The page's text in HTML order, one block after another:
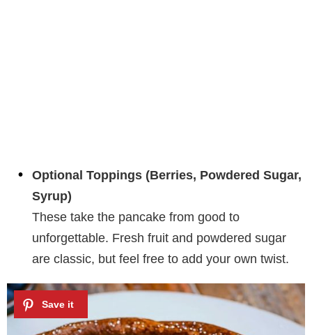
Optional Toppings (Berries, Powdered Sugar,
Syrup)
These take the pancake from good to
unforgettable. Fresh fruit and powdered sugar
are classic, but feel free to add your own twist.